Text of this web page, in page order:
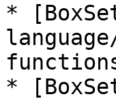
*
*